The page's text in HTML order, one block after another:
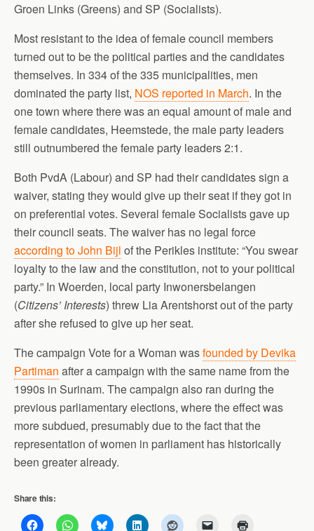
Groen Links (Greens) and SP (Socialists).
Most resistant to the idea of female council members
turned out to be the political parties and the candidates
themselves. In 334 of the 335 municipalities, men
dominated the party list, NOS reported in March. In the
one town where there was an equal amount of male and
female candidates, Heemstede, the male party leaders
still outnumbered the female party leaders 2:1.
Both PvdA (Labour) and SP had their candidates sign a
waiver, stating they would give up their seat if they got in
on preferential votes. Several female Socialists gave up
their council seats. The waiver has no legal force
according to John Bijl of the Perikles institute: “You swear
loyalty to the law and the constitution, not to your political
party.” In Woerden, local party Inwonersbelangen
(Citizens’ Interests) threw Lia Arentshorst out of the party
after she refused to give up her seat.
The campaign Vote for a Woman wasfounded by Devika
Partiman after a campaign with the same name from the
1990s in Surinam. The campaign also ran during the
previous parliamentary elections, where the effect was
more subdued, presumably due to the fact that the
representation of women in parliament has historically
been greater already.
Share this: